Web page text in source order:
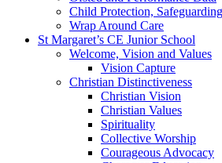
Child Protection,
Wrap Around Care
St Margaret’s CE Junior School
Welcome, Vision and Values
Vision Capture
Christian Distinctiveness
Christian Vision
Christian Values
Spirituality
Collective Worship
Courageous Advocacy